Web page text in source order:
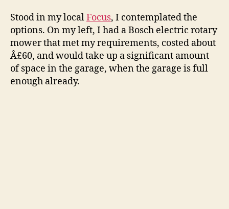
Stood in my localFocus, I contemplated the
options. On my left, I had a Bosch electric rotary
mower that met my requirements, costed about
Â£60, and would take up a significant amount
of space in the garage, when the garage is full
enough already.